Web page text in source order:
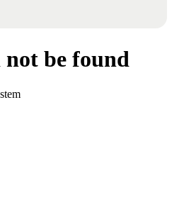
be found